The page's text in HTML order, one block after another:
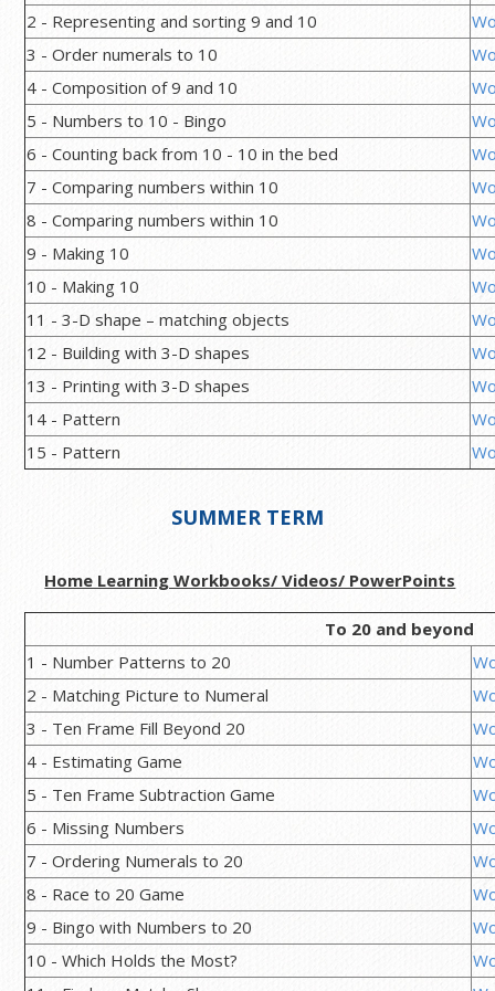
2 - Representing and sorting 9 and 10
3 - Order numerals to 10
4 - Composition of 9 and 10
5 - Numbers to 10 - Bingo
6 - Counting back from 10 - 10 in the bed
7 - Comparing numbers within 10
8 - Comparing numbers within 10
9 - Making 10
10 - Making 10
11 - 3-D shape – matching objects
12 - Building with 3-D shapes
13 - Printing with 3-D shapes
14 - Pattern
15 - Pattern
SUMMER TERM
Home Learning Workbooks/ Videos/ PowerPoints
To 20 and beyond
1 - Number Patterns to 20
2 - Matching Picture to Numeral
3 - Ten Frame Fill Beyond 20
4 - Estimating Game
5 - Ten Frame Subtraction Game
6 - Missing Numbers
7 - Ordering Numerals to 20
8 - Race to 20 Game
9 - Bingo with Numbers to 20
10 - Which Holds the Most?